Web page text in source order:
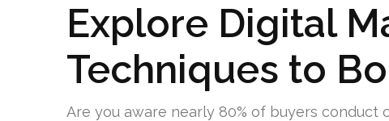
Explore Digital
Techniques to
Are you aware nearly 80% of buyers